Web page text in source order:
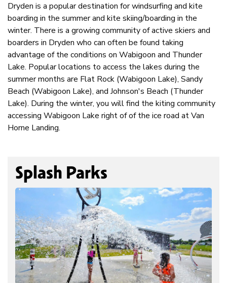
Dryden is a popular destination for windsurfing and kite
boarding in the summer and kite skiing/boarding in the
winter. There is a growing community of active skiers and
boarders in Dryden who can often be found taking
advantage of the conditions on Wabigoon and Thunder
Lake. Popular locations to access the lakes during the
summer months are Flat Rock (Wabigoon Lake), Sandy
Beach (Wabigoon Lake), and Johnson's Beach (Thunder
Lake). During the winter, you will find the kiting community
accessing Wabigoon Lake right of of the ice road at Van
Horne Landing.
Splash Parks